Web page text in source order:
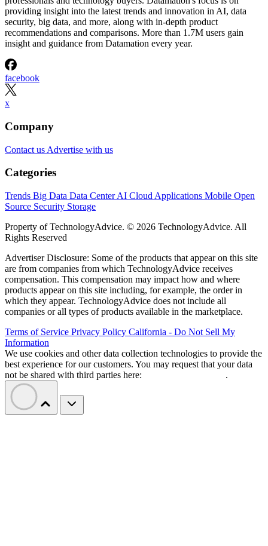
providing insight into the latest trends and innovation in AI, data
security, big data, and more, along with in-depth product
recommendations and comparisons. More than 1.7M users gain
insight and guidance from Datamation every year.
facebook
x
Company
Contact us Advertise with us
Categories
Trends Big Data Data CenterAI Cloud Applications Mobile Open
Source Security Storage
Property of TechnologyAdvice. © 2026 TechnologyAdvice. All
Rights Reserved
Advertiser Disclosure: Some of the products that appear on this site
are from companies from which TechnologyAdvice receives
compensation. This compensation may impact how and where
products appear on this site including, for example, the order in
which they appear. TechnologyAdvice does not include all
companies or all types of products available in the marketplace.
Terms of Service Privacy Policy California - Do Not Sell My
Information
We use cookies and other data collection technologies to provide the
best experience for our customers. You may request that your data
not be shared with third parties here:
.